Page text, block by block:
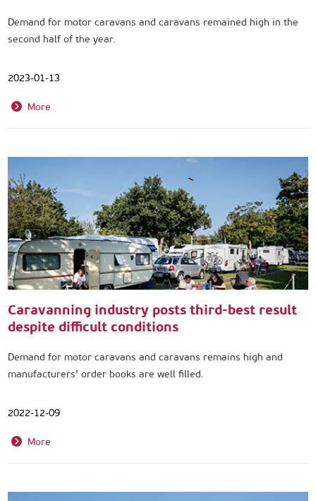
Demand for motor caravans and caravans remained high in the
second half of the year.
2023-01-13
More
Caravanning industry posts third-best result
despite difficult conditions
Demand for motor caravans and caravans remains high and
manufacturers’ order books are well filled.
2022-12-09
More